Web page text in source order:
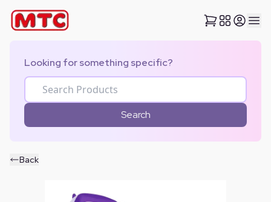
Looking for something specific?
Search
Back